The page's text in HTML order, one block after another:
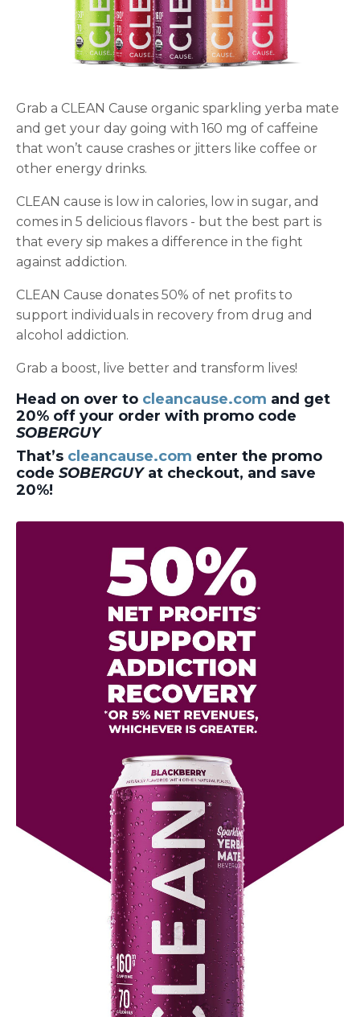
Grab a CLEAN Cause organic sparkling yerba mate
and get your day going with 160 mg of caffeine
that won’t cause crashes or jitters like coffee or
other energy drinks.
CLEAN cause is low in calories, low in sugar, and
comes in 5 delicious flavors - but the best part is
that every sip makes a difference in the fight
against addiction.
CLEAN Cause donates 50% of net profits to
support individuals in recovery from drug and
alcohol addiction.
Grab a boost, live better and transform lives!
Head on over to cleancause.com and get
20% off your order with promo code
SOBERGUY
That’s cleancause.com enter the promo
code SOBERGUYat checkout, and save
20%!